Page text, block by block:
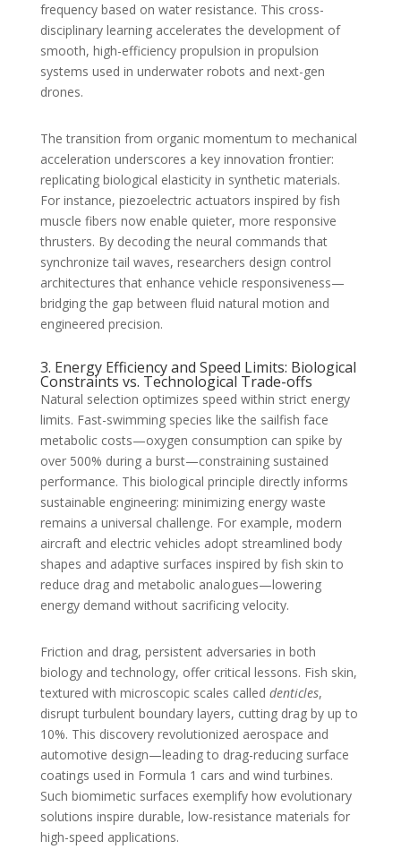
frequency based on water resistance. This cross-
disciplinary learning accelerates the development of
smooth, high-efficiency propulsion in propulsion
systems used in underwater robots and next-gen
drones.
The transition from organic momentum to mechanical
acceleration underscores a key innovation frontier:
replicating biological elasticity in synthetic materials.
For instance, piezoelectric actuators inspired by fish
muscle fibers now enable quieter, more responsive
thrusters. By decoding the neural commands that
synchronize tail waves, researchers design control
architectures that enhance vehicle responsiveness—
bridging the gap between fluid natural motion and
engineered precision.
3. Energy Efficiency and Speed Limits: Biological
Constraints vs. Technological Trade-offs
Natural selection optimizes speed within strict energy
limits. Fast-swimming species like the sailfish face
metabolic costs—oxygen consumption can spike by
over 500% during a burst—constraining sustained
performance. This biological principle directly informs
sustainable engineering: minimizing energy waste
remains a universal challenge. For example, modern
aircraft and electric vehicles adopt streamlined body
shapes and adaptive surfaces inspired by fish skin to
reduce drag and metabolic analogues—lowering
energy demand without sacrificing velocity.
Friction and drag, persistent adversaries in both
biology and technology, offer critical lessons. Fish skin,
textured with microscopic scales called denticles,
disrupt turbulent boundary layers, cutting drag by up to
10%. This discovery revolutionized aerospace and
automotive design—leading to drag-reducing surface
coatings used in Formula 1 cars and wind turbines.
Such biomimetic surfaces exemplify how evolutionary
solutions inspire durable, low-resistance materials for
high-speed applications.